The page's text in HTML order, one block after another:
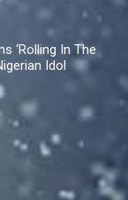
‘Rolling In The
by Adele – Nigerian Idol